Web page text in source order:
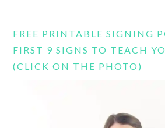
FREE PRINTABLE SIGNING
FIRST 9 SIGNS TO TEACH
(CLICK ON THE PHOTO)